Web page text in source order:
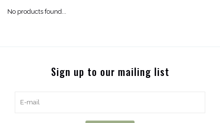
No products found...
Sign up to our mailing list